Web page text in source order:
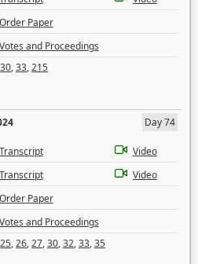
Order Paper
Votes and Proceedings
30,33,215
Day 74
Transcript
Video
Transcript
Video
Order Paper
Votes and Proceedings
25,26,27,30,32,33,35